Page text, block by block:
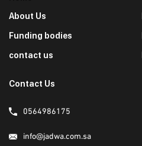
About Us
Funding bodies
contact us
Contact Us
0564986175
info@jadwa.com.sa